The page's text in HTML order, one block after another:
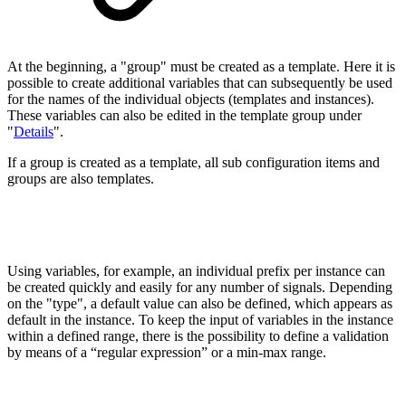
At the beginning, a "group" must be created as a template. Here it is
possible to create additional variables that can subsequently be used
for the names of the individual objects (templates and instances).
These variables can also be edited in the template group under
"Details".
If a group is created as a template, all sub configuration items and
groups are also templates.
Using variables, for example, an individual prefix per instance can
be created quickly and easily for any number of signals. Depending
on the "type", a default value can also be defined, which appears as
default in the instance. To keep the input of variables in the instance
within a defined range, there is the possibility to define a validation
by means of a “regular expression” or a min-max range.